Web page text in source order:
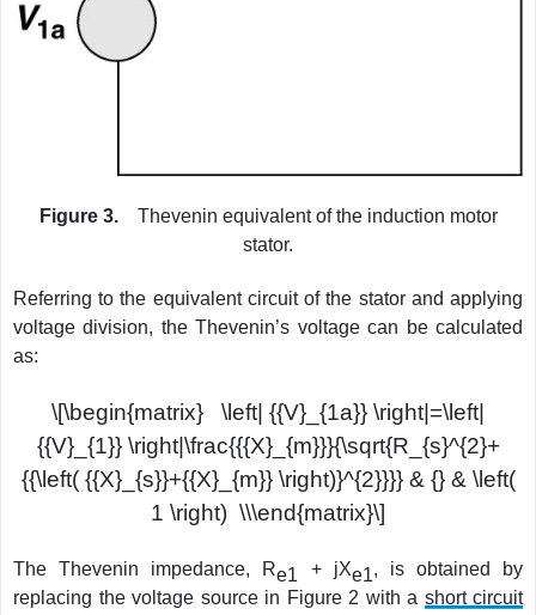
Figure 3.Thevenin equivalent of the induction motor
stator.
Referring to the equivalent circuit of the stator and applying
voltage division, the Thevenin’s voltage can be calculated
as:
\[\begin{matrix} \left| {{V}_{1a}} \right|=\left|
{{V}_{1}} \right|\frac{{{X}_{m}}}{\sqrt{R_{s}^{2}+
{{\left( {{X}_{s}}+{{X}_{m}} \right)}^{2}}}} & {} & \left(
1 \right) \\\end{matrix}\]
The Thevenin impedance, Re1 + jXe1, is obtained by
replacing the voltage source in Figure 2 with a short circuit